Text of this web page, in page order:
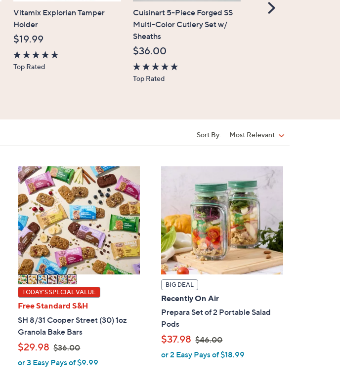
Vitamix Explorian Tamper
Holder
$19.99
4.7
Top Rated
Cuisinart 5-Piece Forged SS
Multi-Color Cutlery Set w/
Sheaths
$36.00
4.8
Top Rated
FINAL SALE
5
Stars
Scroll
Sort By: Most Relevant
6
C
o
l
o
r
s
A
v
a
i
l
b
l
e
TODAY'S SPECIAL VALUE
Free Standard S&H
SH 8/31 Cooper Street (30) 1oz
Granola Bake Bars
$29.98 $36.00,
w
a
or 3 Easy Pays of $9.99
BIG DEAL
Recently On Air
Prepara Set of 2 Portable Salad
Pods
$37.98 $46.00,
w
a
or 2 Easy Pays of $18.99